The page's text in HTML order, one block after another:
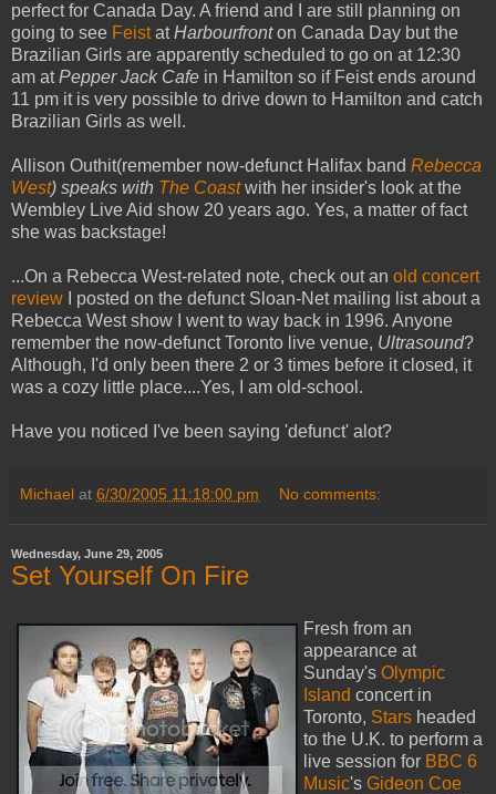
perfect for Canada Day. A friend and I are still planning on
going to see FeistatHarbourfronton Canada Day but the
Brazilian Girls are apparently scheduled to go on at 12:30
am atPepper Jack Cafe in Hamilton so if Feist ends around
11 pm it is very possible to drive down to Hamilton and catch
Brazilian Girls as well.
Allison Outhit(remember now-defunct Halifax band Rebecca
West) speaks with The Coastwith her insider's look at the
Wembley Live Aid show 20 years ago. Yes, a matter of fact
she was backstage!
...On a Rebecca West-related note, check out an old concert
review I posted on the defunct Sloan-Net mailing list about a
Rebecca West show I went to way back in 1996. Anyone
remember the now-defunct Toronto live venue, Ultrasound?
Although, I'd only been there 2 or 3 times before it closed, it
was a cozy little place....Yes, I am old-school.
Have you noticed I've been saying 'defunct' alot?
Michael at 6/30/2005 11:18:00 pm No comments:
Wednesday, June 29, 2005
Set Yourself On Fire
Fresh from an
appearance at
Sunday's Olympic
Island concert in
Toronto, Stars headed
to the U.K. to perform a
live session for BBC 6
Music's Gideon Coe